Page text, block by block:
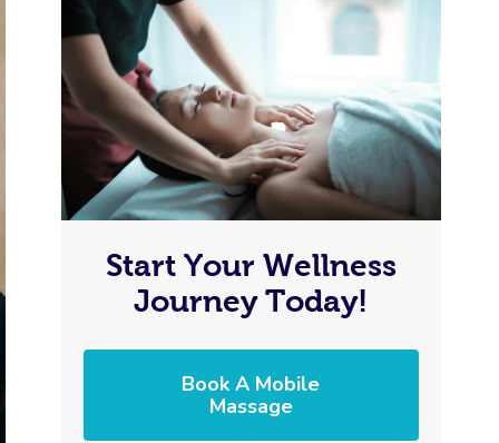
Start Your Wellness
Journey Today!
Book A Mobile
Massage